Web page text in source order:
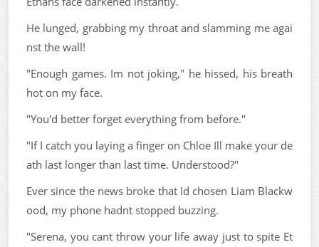
He lunged, grabbing my throat and slamming me agai
nst the wall!
"Enough games. Im not joking," he hissed, his breath
hot on my face.
"You'd better forget everything from before."
"If I catch you laying a finger on Chloe Ill make your de
ath last longer than last time. Understood?"
Ever since the news broke that Id chosen Liam Blackw
ood, my phone hadnt stopped buzzing.
"Serena, you cant throw your life away just to spite Et